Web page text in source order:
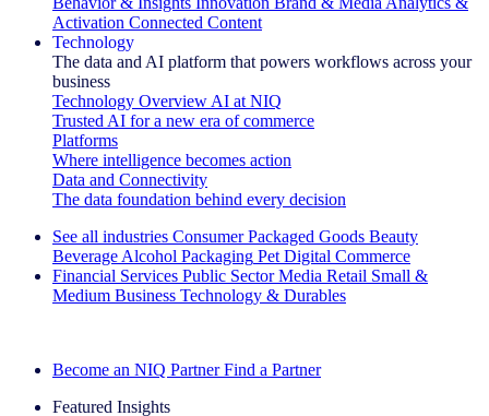
Activation Connected Content
Technology
The data and AI platform that powers workflows across your
business
Technology Overview AI at NIQ
Trusted AI for a new era of commerce
Platforms
Where intelligence becomes action
Data and Connectivity
The data foundation behind every decision
See all industries Consumer Packaged Goods Beauty
Beverage Alcohol Packaging Pet Digital Commerce
Financial Services Public Sector Media Retail Small &
Medium Business Technology & Durables
Become an NIQ Partner Find a Partner
Featured Insights